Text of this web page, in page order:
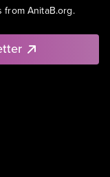
from AnitaB.org.